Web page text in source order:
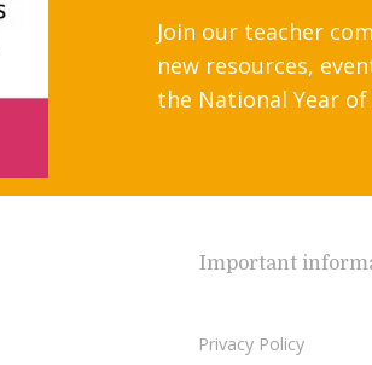
Join our teacher
new resources,
the National Year of
Important
Privacy Policy